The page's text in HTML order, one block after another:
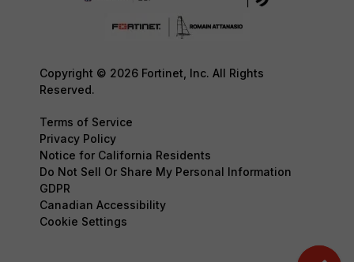
Copyright © 2026 Fortinet, Inc. All Rights
Reserved.
Terms of Service
Privacy Policy
Notice for California Residents
Do Not Sell Or Share My Personal Information
GDPR
Canadian Accessibility
Cookie Settings